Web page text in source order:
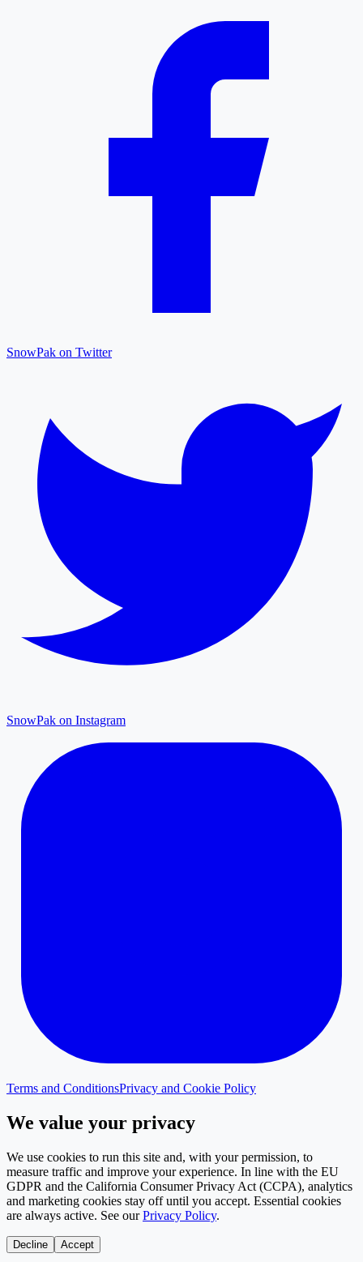
SnowPak on Twitter
SnowPak on Instagram
Terms and ConditionsPrivacy and Cookie Policy
We value your privacy
We use cookies to run this site and, with your permission, to
measure traffic and improve your experience. In line with the EU
GDPR and the California Consumer Privacy Act (CCPA), analytics
and marketing cookies stay off until you accept. Essential cookies
are always active. See our Privacy Policy.
Decline Accept